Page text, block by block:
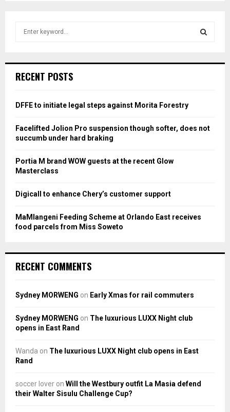
h
o
:
RECENT POSTS
DFFE to initiate legal steps against Morita Forestry
Facelifted Jolion Pro suspension though softer, does not
succumb under hard braking
Portia M brand WOW guests at the recent Glow
Masterclass
Digicall to enhance Chery’s customer support
MaMlangeni Feeding Scheme at Orlando East receives
food parcels from Miss Soweto
RECENT COMMENTS
Sydney MORWENG on Early Xmas for rail commuters
Sydney MORWENG on The luxurious LUXX Night club
opens in East Rand
Wanda on The luxurious LUXX Night club opens in East
Rand
soccer lover on Will the Westbury outfit La Masia defend
their Walter Sisulu Challenge Cup?